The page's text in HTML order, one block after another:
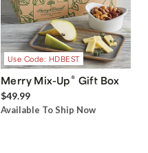
Use Code: HDBEST
Merry Mix-Up® Gift Box
$49.99
Available To Ship Now